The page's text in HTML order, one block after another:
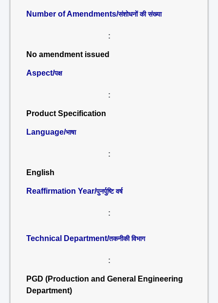
Number of Amendments/संशोधनों की संख्या
:
No amendment issued
Aspect/पक्ष
:
Product Specification
Language/भाषा
:
English
Reaffirmation Year/पुनर्पुष्टि वर्ष
:
Technical Department/तकनीकी विभाग
:
PGD (Production and General Engineering
Department)